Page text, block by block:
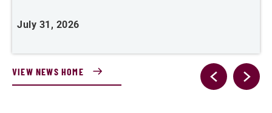
July 31, 2026
VIEW NEWS HOME